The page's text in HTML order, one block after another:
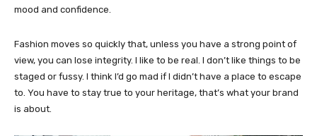
mood and confidence.
Fashion moves so quickly that, unless you have a strong point of
view, you can lose integrity. I like to be real. I don’t like things to be
staged or fussy. I think I’d go mad if I didn’t have a place to escape
to. You have to stay true to your heritage, that’s what your brand
is about.